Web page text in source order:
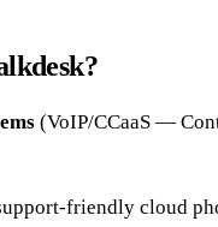
(VoIP/CCaaS —
friendly cloud